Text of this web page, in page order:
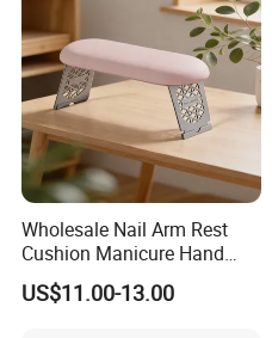
Wholesale Nail Arm Rest
Cushion Manicure Hand
Pillow for Nail Salon
Equipment
US$11.00-13.00